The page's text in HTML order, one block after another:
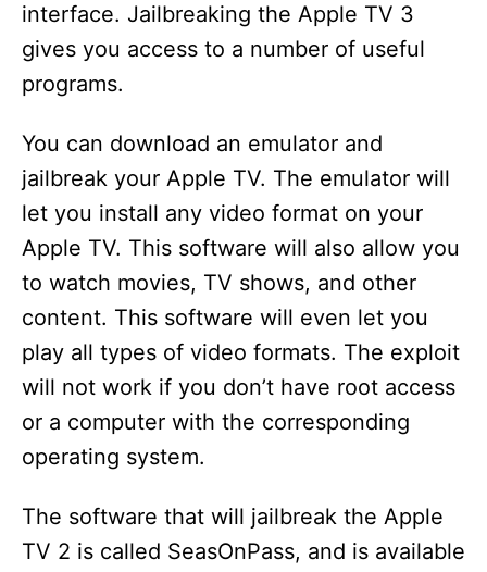
interface. Jailbreaking the Apple TV 3
gives you access to a number of useful
programs.
You can download an emulator and
jailbreak your Apple TV. The emulator will
let you install any video format on your
Apple TV. This software will also allow you
to watch movies, TV shows, and other
content. This software will even let you
play all types of video formats. The exploit
will not work if you don’t have root access
or a computer with the corresponding
operating system.
The software that will jailbreak the Apple
TV 2 is called SeasOnPass, and is available